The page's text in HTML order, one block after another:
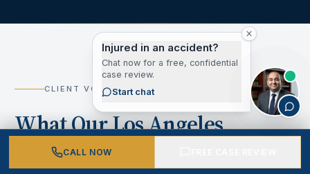
CLIENT VOICES
What Our Los Angeles
County Clients Say
CALL NOW
Injured in an accident?
Chat now for a free, confidential
case review.
Start chat